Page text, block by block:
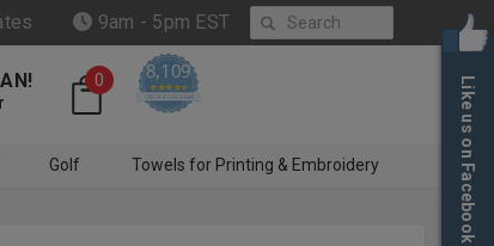
Like us on Facebook
9am - 5pm EST Search
0 8,109
4.6 star rating
CERTIFIED REVIEWS
Golf Towels for Printing & Embroidery